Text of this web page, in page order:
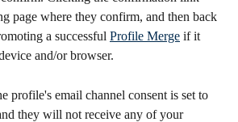
page where they confirm, and then back
a successful Profile Merge if it
and/or browser.
profile's email channel consent is set to
they will not receive any of your